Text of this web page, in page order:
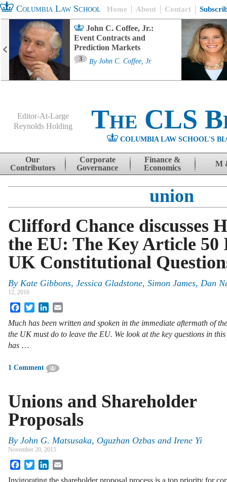
Columbia Law School Home About Contact
John C. Coffee, Jr.:
Event Contracts and
Prediction Markets
3 By John C. Coffee, Jr.
Editor-At-Large
Reynolds Holding
The CLS
COLUMBIA LAW SCHOOL'S
Skip to content
Our
Contributors
Corporate
Governance
Finance &
Economics
M
union
Clifford Chance discusses
the EU: The Key Article 50
UK Constitutional
By Kate Gibbons, Jessica Gladstone, Simon James, Dan
12, 2016
FacebookTwitterLinkedIn
Much has been written and spoken in the immediate aftermath of
the UK must do to leave the EU. We look at the key questions in
has …
1 Comment
Unions and Shareholder
Proposals
By John G. Matsusaka, Oguzhan Ozbas and Irene Yi
November 20, 2015
FacebookTwitterLinkedIn